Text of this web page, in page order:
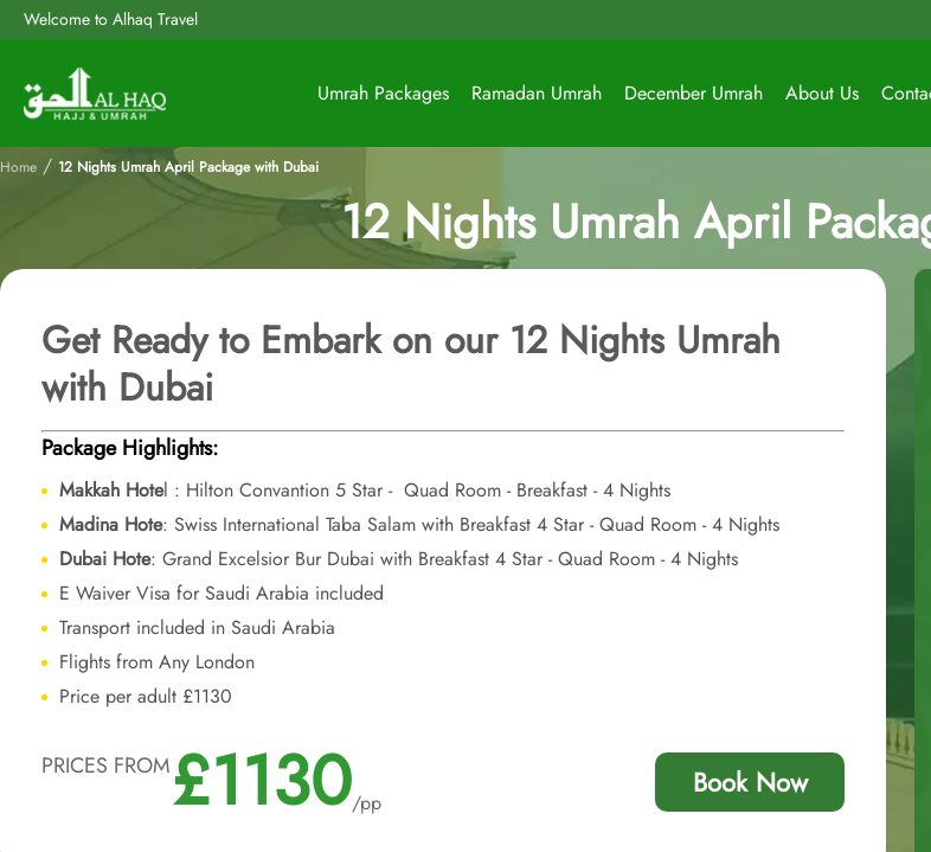
Welcome to Alhaq Travel
Umrah Packages Ramadan Umrah December Umrah About Us
Home / 12 Nights Umrah April Package with Dubai
12 Nights Umrah April
Get Ready to Embark on our 12 Nights Umrah
with Dubai
Package Highlights:
Makkah Hotel : Hilton Convantion 5 Star - Quad Room - Breakfast - 4 Nights
Madina Hote: Swiss International Taba Salam with Breakfast 4 Star - Quad Room - 4 Nights
Dubai Hote: Grand Excelsior Bur Dubai with Breakfast 4 Star - Quad Room - 4 Nights
E Waiver Visa for Saudi Arabia included
Transport included in Saudi Arabia
Flights from Any London
Price per adult £1130
PRICES FROM£1130/pp
Book Now